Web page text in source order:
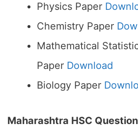
Physics Paper
Chemistry Paper
Mathematical
Paper Download
Biology Paper
Maharashtra HSC